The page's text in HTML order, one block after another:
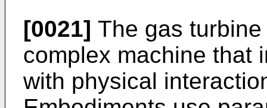
[0021] The gas
complex machine that
with physical